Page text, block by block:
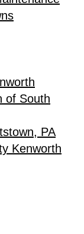
of South
PA
Kenworth